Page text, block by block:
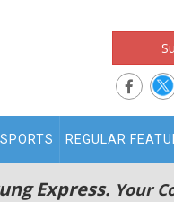
SPORTS REGULAR
Express. Your